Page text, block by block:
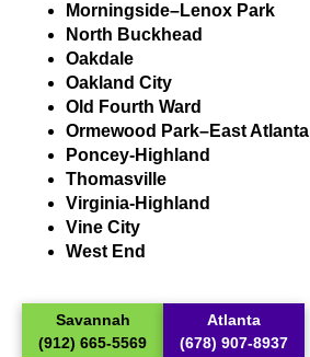
Morningside–Lenox Park
North Buckhead
Oakdale
Oakland City
Old Fourth Ward
Ormewood Park–East Atlanta
Poncey-Highland
Thomasville
Virginia-Highland
Vine City
West End
Savannah
(912) 665-5569
Atlanta
(678) 907-8937